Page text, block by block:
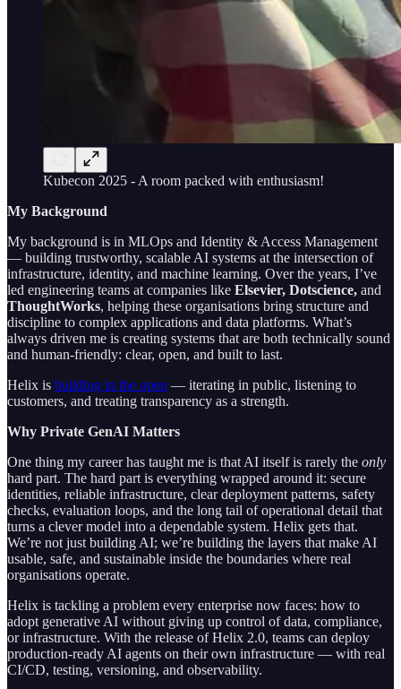
Kubecon 2025 - A room packed with enthusiasm!
My Background
My background is in MLOps and Identity & Access Management
— building trustworthy, scalable AI systems at the intersection of
infrastructure, identity, and machine learning. Over the years, I’ve
led engineering teams at companies like Elsevier, Dotscience, and
ThoughtWorks, helping these organisations bring structure and
discipline to complex applications and data platforms. What’s
always driven me is creating systems that are both technically sound
and human-friendly: clear, open, and built to last.
Helix is building in the open — iterating in public, listening to
customers, and treating transparency as a strength.
Why Private GenAI Matters
One thing my career has taught me is that AI itself is rarely the only
hard part. The hard part is everything wrapped around it: secure
identities, reliable infrastructure, clear deployment patterns, safety
checks, evaluation loops, and the long tail of operational detail that
turns a clever model into a dependable system. Helix gets that.
We’re not just building AI; we’re building the layers that make AI
usable, safe, and sustainable inside the boundaries where real
organisations operate.
Helix is tackling a problem every enterprise now faces: how to
adopt generative AI without giving up control of data, compliance,
or infrastructure. With the release of Helix 2.0, teams can deploy
production-ready AI agents on their own infrastructure — with real
CI/CD, testing, versioning, and observability.